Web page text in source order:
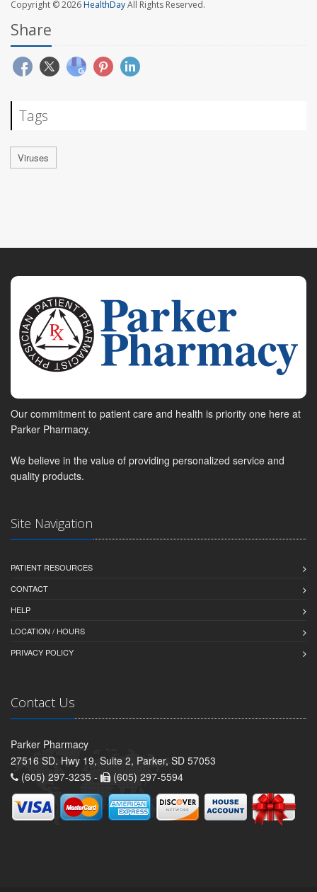
Copyright © 2026HealthDayAll Rights Reserved.
Share
Tags
Viruses
Our commitment to patient care and health is priority one here at
Parker Pharmacy.
We believe in the value of providing personalized service and
quality products.
Site Navigation
PATIENT RESOURCES
CONTACT
HELP
LOCATION / HOURS
PRIVACY POLICY
Contact Us
Parker Pharmacy
27516 SD. Hwy 19, Suite 2, Parker, SD 57053
(605) 297-3235 -
(605) 297-5594